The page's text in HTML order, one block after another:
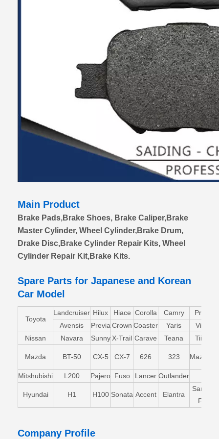
Main Product
Brake Pads,Brake Shoes, Brake Caliper,Brake
Master Cylinder, Wheel Cylinder,Brake Drum,
Drake Disc,Brake Cylinder Repair Kits, Wheel
Cylinder Repair Kit,Brake Kits.
Spare Parts for Japanese and Korean
Car Model
Toyota
Landcruiser Hilux Hiace Corolla Camry Pruis
Avensis
Previa Crown Coaster Yaris Vios
Nissan
Navara Sunny X-Trail Carave Teana Tiida
Mazda BT-50 CX-5 CX-7 626 323 Mazda5
Mitshubishi L200 Pajero Fuso Lancer Outlander
Hyundai H1 H100 Sonata Accent Elantra
Santa-
FE
Company Profile